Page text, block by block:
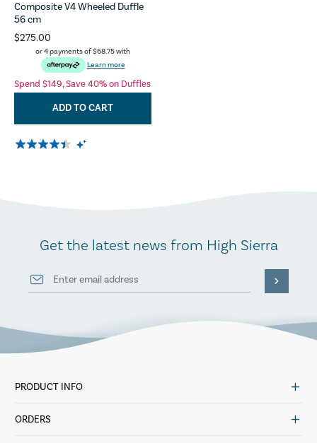
Composite V4 Wheeled Duffle
56 cm
$275.00
or 4 payments of$68.75with
Learn more
Spend $149, Save 40% on Duffles
ADD TO CART
Get the latest news from High Sierra
PRODUCT INFO
ORDERS